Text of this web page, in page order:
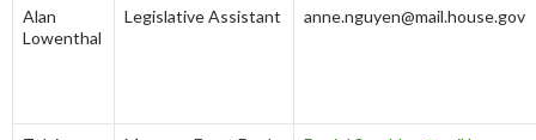
Alan
Lowenthal
Legislative Assistant anne.nguyen@mail.house.gov